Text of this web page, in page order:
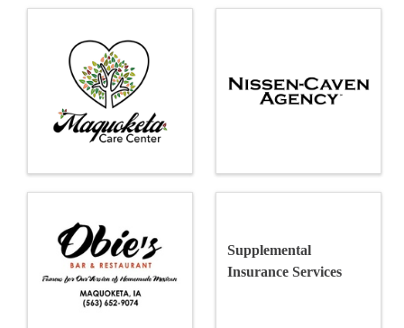
Supplemental
Insurance Services